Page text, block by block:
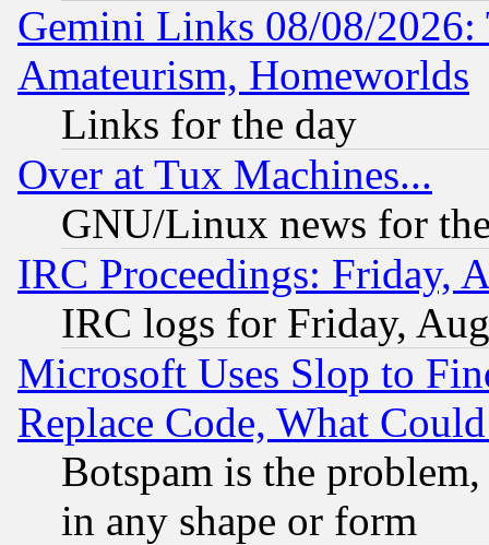
Gemini Links 08/08/
Amateurism, Homeworlds
Links for the day
Over at Tux Machines...
GNU/Linux news for
IRC Proceedings: Friday,
IRC logs for Friday,
Microsoft Uses Slop to
Replace Code, What
Botspam is the
in any shape or form